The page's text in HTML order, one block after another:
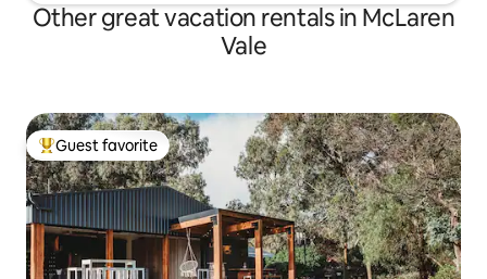
Other great vacation rentals in McLaren
Vale
Top guest favorite
Guest favorite